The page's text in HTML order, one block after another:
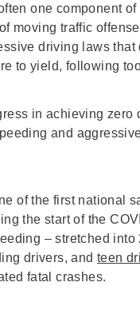
one component
moving traffic
driving laws
to yield, following
in achieving
and
of the first national
the start of the
– stretched
drivers, and teen
fatal crashes.